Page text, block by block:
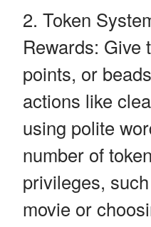
Token
Rewards: Give
points, or
actions like
using polite
number of
privileges,
movie or